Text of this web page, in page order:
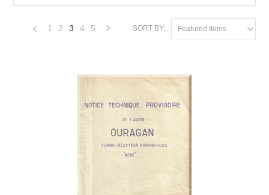
SORT BY: Featured Items
1 2 3 4 5